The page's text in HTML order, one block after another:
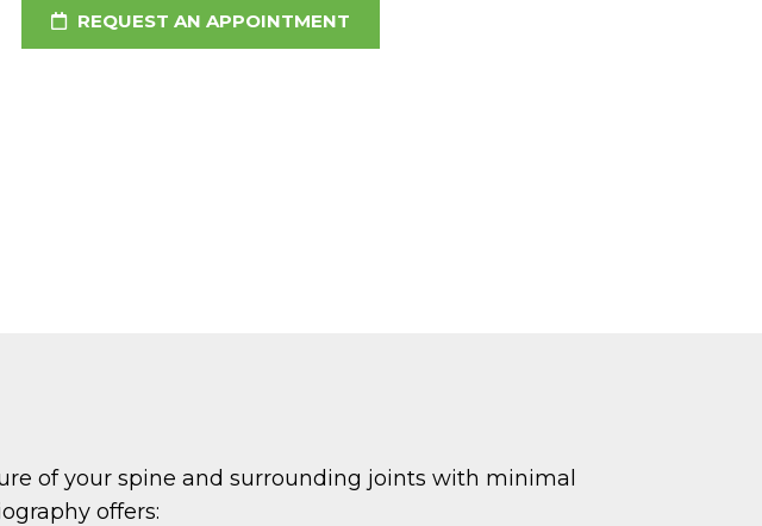
REQUEST AN APPOINTMENT
of your spine and surrounding joints with minimal
offers: